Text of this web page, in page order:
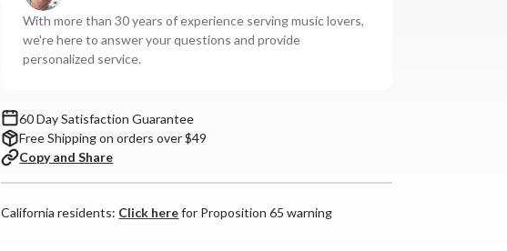
With more than 30 years of experience serving music lovers,
we're here to answer your questions and provide
personalized service.
60 Day Satisfaction Guarantee
Free Shipping on orders over $49
Copy and Share
California residents: Click herefor Proposition 65 warning